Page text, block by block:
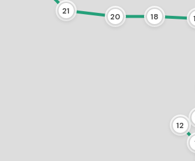
12
18
20
21